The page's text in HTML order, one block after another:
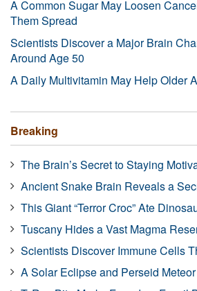
A Common Sugar May Loosen
Them Spread
Scientists Discover a Major Brain
Around Age 50
A Daily Multivitamin May Help Older
Breaking
The Brain’s Secret to Staying
Ancient Snake Brain Reveals a
This Giant “Terror Croc” Ate
Tuscany Hides a Vast Magma
Scientists Discover Immune Cells
A Solar Eclipse and Perseid